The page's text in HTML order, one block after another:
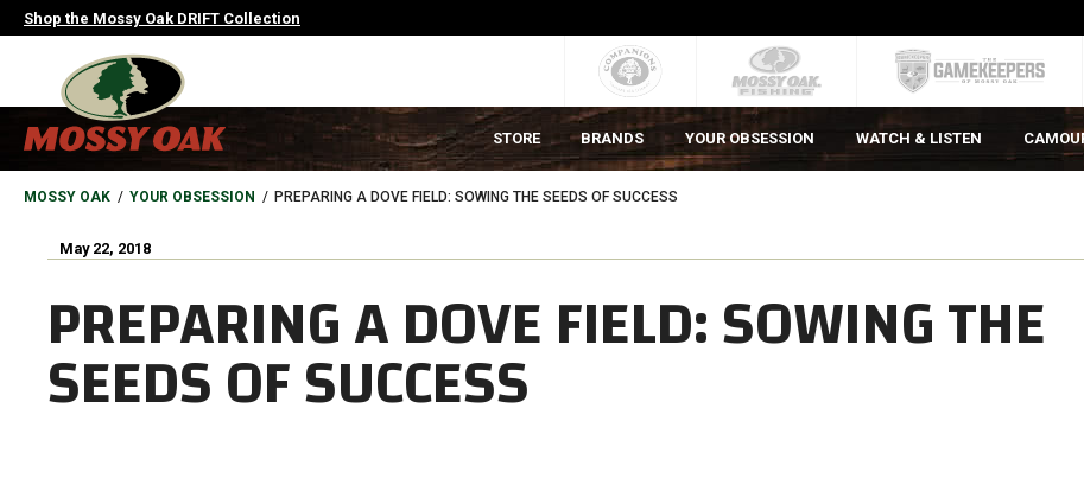
Skip
to
Shop the Mossy Oak DRIFT Collection
MAIN
NAVIGATION
HEADER
STORE BRANDS YOUR OBSESSION WATCH & LISTEN
BREADCRUMB
MOSSY OAK YOUR OBSESSION PREPARING A DOVE FIELD: SOWING THE SEEDS OF SUCCESS
May 22, 2018
PREPARING A DOVE FIELD: SOWING THE
SEEDS OF SUCCESS